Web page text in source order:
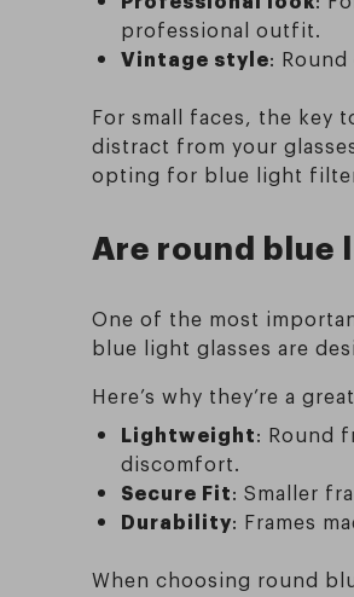
professional outfit.
Vintage style:
For small faces, the key
distract from your
opting for blue light
Are round blue
One of the most
blue light glasses are
Here’s why they’re a
Lightweight: Round
discomfort.
Secure Fit: Smaller
Durability: Frames
When choosing round